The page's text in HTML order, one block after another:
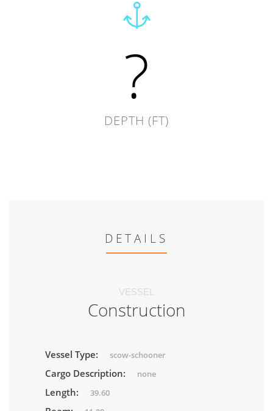
?
DEPTH (FT)
DETAILS
VESSEL
Construction
Vessel Type: scow-schooner
Cargo Description: none
Length: 39.60